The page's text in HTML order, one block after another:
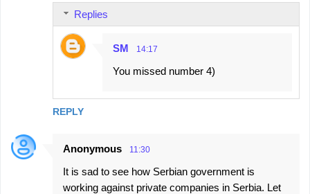
REPLY
Replies
SM 14:17
You missed number 4)
Anonymous 11:30
It is sad to see how Serbian government is
working against private companies in Serbia. Let